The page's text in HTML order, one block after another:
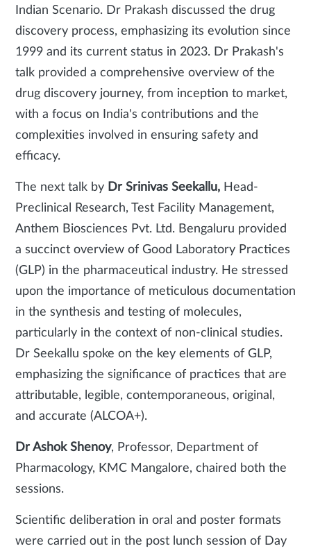
Indian Scenario. Dr Prakash discussed the drug
discovery process, emphasizing its evolution since
1999 and its current status in 2023. Dr Prakash's
talk provided a comprehensive overview of the
drug discovery journey, from inception to market,
with a focus on India's contributions and the
complexities involved in ensuring safety and
efficacy.
The next talk by Dr Srinivas Seekallu, Head-
Preclinical Research, Test Facility Management,
Anthem Biosciences Pvt. Ltd. Bengaluru provided
a succinct overview of Good Laboratory Practices
(GLP) in the pharmaceutical industry. He stressed
upon the importance of meticulous documentation
in the synthesis and testing of molecules,
particularly in the context of non-clinical studies.
Dr Seekallu spoke on the key elements of GLP,
emphasizing the significance of practices that are
attributable, legible, contemporaneous, original,
and accurate (ALCOA+).
Dr Ashok Shenoy, Professor, Department of
Pharmacology, KMC Mangalore, chaired both the
sessions.
Scientific deliberation in oral and poster formats
were carried out in the post lunch session of Day